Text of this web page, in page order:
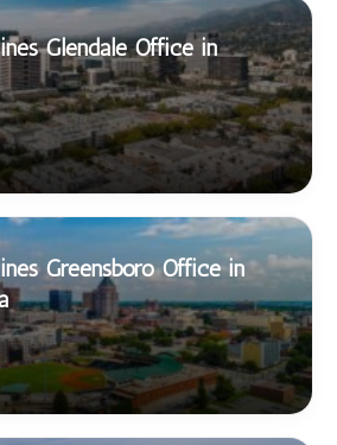
Glendale Office in
Greensboro Office in